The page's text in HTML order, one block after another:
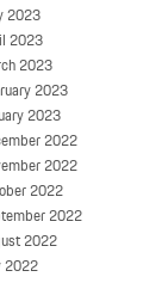
2023
2023
2023
2023
2023
2022
2022
2022
2022
2022
2022